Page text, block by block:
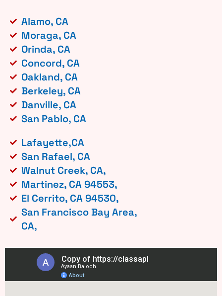
Alamo, CA
Moraga, CA
Orinda, CA
Concord, CA
Oakland, CA
Berkeley, CA
Danville, CA
San Pablo, CA
Lafayette,CA
San Rafael, CA
Walnut Creek, CA,
Martinez, CA 94553,
El Cerrito, CA 94530,
San Francisco Bay Area,
CA,